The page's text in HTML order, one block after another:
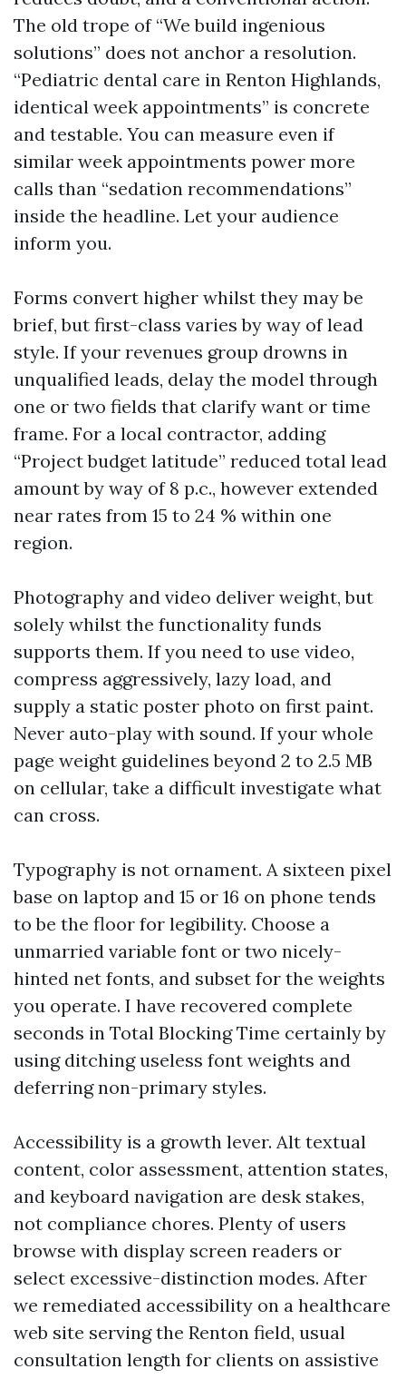
The old trope of “We build ingenious
solutions” does not anchor a resolution.
“Pediatric dental care in Renton Highlands,
identical week appointments” is concrete
and testable. You can measure even if
similar week appointments power more
calls than “sedation recommendations”
inside the headline. Let your audience
inform you.
Forms convert higher whilst they may be
brief, but first-class varies by way of lead
style. If your revenues group drowns in
unqualified leads, delay the model through
one or two fields that clarify want or time
frame. For a local contractor, adding
“Project budget latitude” reduced total lead
amount by way of 8 p.c., however extended
near rates from 15 to 24 % within one
region.
Photography and video deliver weight, but
solely whilst the functionality funds
supports them. If you need to use video,
compress aggressively, lazy load, and
supply a static poster photo on first paint.
Never auto-play with sound. If your whole
page weight guidelines beyond 2 to 2.5 MB
on cellular, take a difficult investigate what
can cross.
Typography is not ornament. A sixteen pixel
base on laptop and 15 or 16 on phone tends
to be the floor for legibility. Choose a
unmarried variable font or two nicely-
hinted net fonts, and subset for the weights
you operate. I have recovered complete
seconds in Total Blocking Time certainly by
using ditching useless font weights and
deferring non-primary styles.
Accessibility is a growth lever. Alt textual
content, color assessment, attention states,
and keyboard navigation are desk stakes,
not compliance chores. Plenty of users
browse with display screen readers or
select excessive-distinction modes. After
we remediated accessibility on a healthcare
web site serving the Renton field, usual
consultation length for clients on assistive